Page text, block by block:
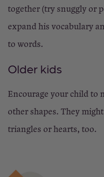
together (try snuggly or
expand his vocabulary
to words.
Older kids
Encourage your child to
other shapes. They
triangles or hearts, too.